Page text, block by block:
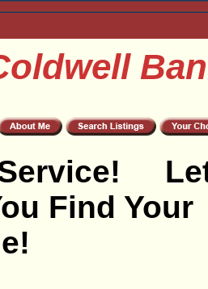
Service!
Find Your